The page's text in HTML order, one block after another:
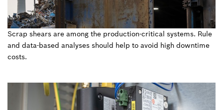
Scrap shears are among the production-critical systems. Rule
and data-based analyses should help to avoid high downtime
costs.